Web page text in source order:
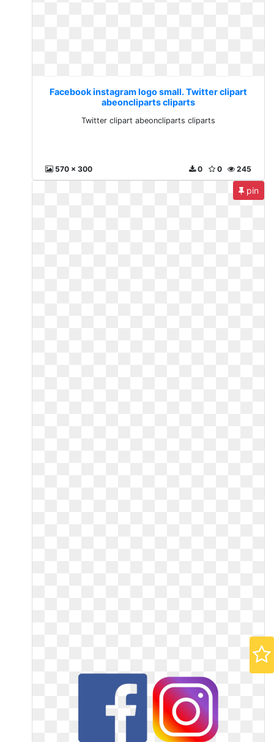
Facebook instagram logo small. Twitter clipart
abeoncliparts cliparts
Twitter clipart abeoncliparts cliparts
570 x 300 245
0
0
pin